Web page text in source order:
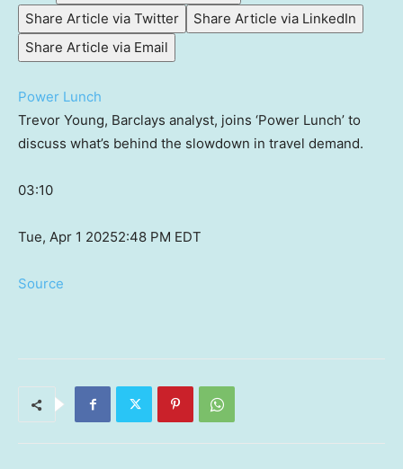
Share Article via Twitter
Share Article via LinkedIn
Share Article via Email
Power Lunch
Trevor Young, Barclays analyst, joins ‘Power Lunch’ to
discuss what’s behind the slowdown in travel demand.
03:10
Tue, Apr 1 20252:48 PM EDT
Source